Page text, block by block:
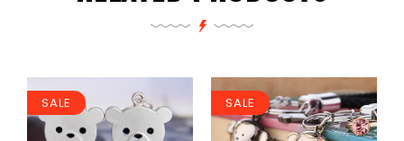
SALE SALE